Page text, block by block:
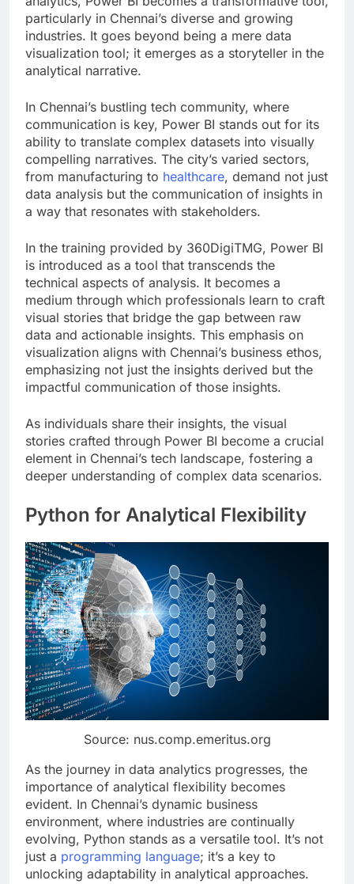
particularly in Chennai’s diverse and growing
industries. It goes beyond being a mere data
visualization tool; it emerges as a storyteller in the
analytical narrative.
In Chennai’s bustling tech community, where
communication is key, Power BI stands out for its
ability to translate complex datasets into visually
compelling narratives. The city’s varied sectors,
from manufacturing to healthcare, demand not just
data analysis but the communication of insights in
a way that resonates with stakeholders.
In the training provided by 360DigiTMG, Power BI
is introduced as a tool that transcends the
technical aspects of analysis. It becomes a
medium through which professionals learn to craft
visual stories that bridge the gap between raw
data and actionable insights. This emphasis on
visualization aligns with Chennai’s business ethos,
emphasizing not just the insights derived but the
impactful communication of those insights.
As individuals share their insights, the visual
stories crafted through Power BI become a crucial
element in Chennai’s tech landscape, fostering a
deeper understanding of complex data scenarios.
Python for Analytical Flexibility
Source: nus.comp.emeritus.org
As the journey in data analytics progresses, the
importance of analytical flexibility becomes
evident. In Chennai’s dynamic business
environment, where industries are continually
evolving, Python stands as a versatile tool. It’s not
just a programming language; it’s a key to
unlocking adaptability in analytical approaches.